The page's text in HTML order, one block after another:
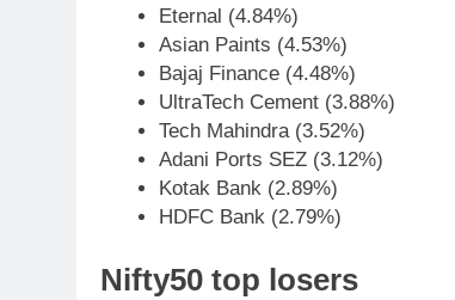
Eternal (4.84%)
Asian Paints (4.53%)
Bajaj Finance (4.48%)
UltraTech Cement (3.88%)
Tech Mahindra (3.52%)
Adani Ports SEZ (3.12%)
Kotak Bank (2.89%)
HDFC Bank (2.79%)
Nifty50 top losers